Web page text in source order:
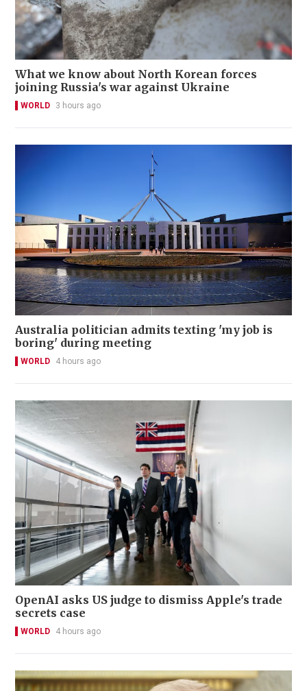
What we know about North Korean forces
joining Russia's war against Ukraine
WORLD 3 hours ago
Australia politician admits texting 'my job is
boring' during meeting
WORLD 4 hours ago
OpenAI asks US judge to dismiss Apple's trade
secrets case
WORLD 4 hours ago